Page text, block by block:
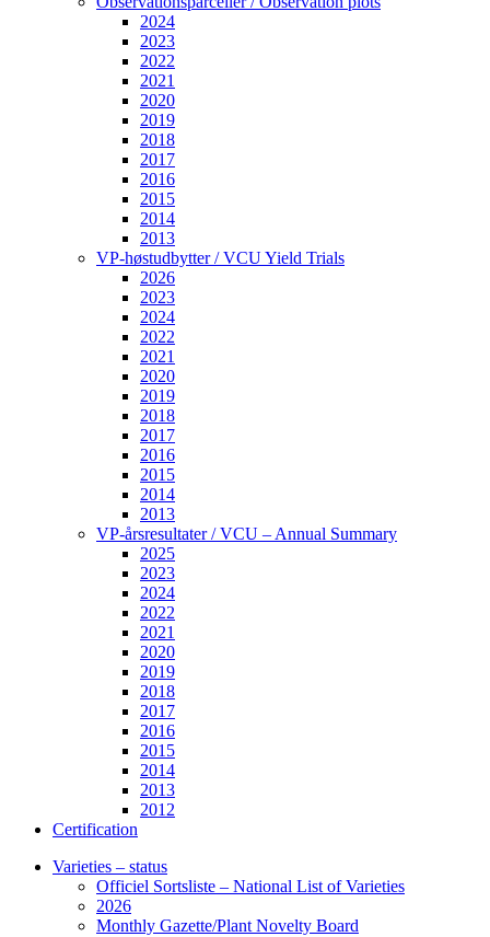
2024
2023
2022
2021
2020
2019
2018
2017
2016
2015
2014
2013
VP-høstudbytter / VCU Yield Trials
2026
2023
2024
2022
2021
2020
2019
2018
2017
2016
2015
2014
2013
VP-årsresultater / VCU – Annual Summary
2025
2023
2024
2022
2021
2020
2019
2018
2017
2016
2015
2014
2013
2012
Certification
Varieties – status
Officiel Sortsliste – National List of Varieties
2026
Monthly Gazette/Plant Novelty Board